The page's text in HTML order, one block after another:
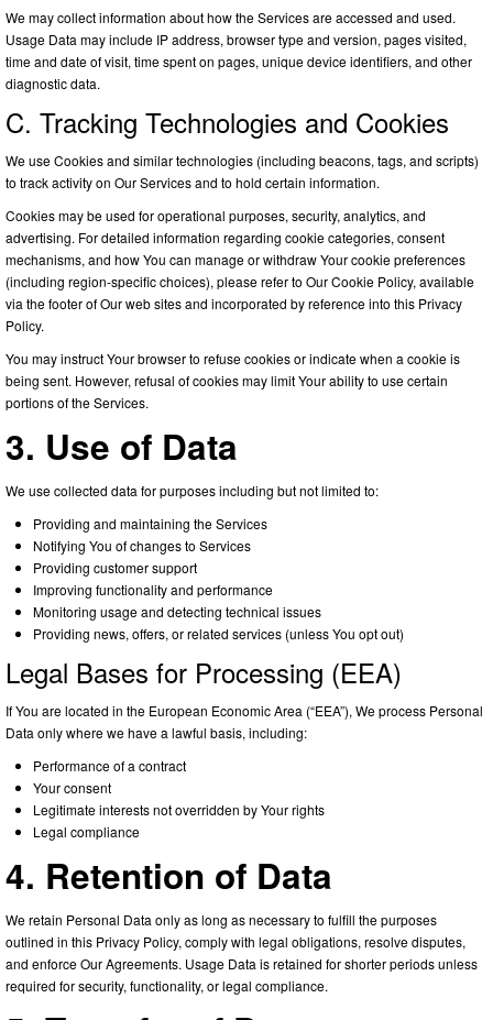
We may collect information about how the Services are accessed and used.
Usage Data may include IP address, browser type and version, pages visited,
time and date of visit, time spent on pages, unique device identifiers, and other
diagnostic data.
C. Tracking Technologies and Cookies
We use Cookies and similar technologies (including beacons, tags, and scripts)
to track activity on Our Services and to hold certain information.
Cookies may be used for operational purposes, security, analytics, and
advertising. For detailed information regarding cookie categories, consent
mechanisms, and how You can manage or withdraw Your cookie preferences
(including region-specific choices), please refer to Our Cookie Policy, available
via the footer of Our web sites and incorporated by reference into this Privacy
Policy.
You may instruct Your browser to refuse cookies or indicate when a cookie is
being sent. However, refusal of cookies may limit Your ability to use certain
portions of the Services.
3. Use of Data
We use collected data for purposes including but not limited to:
Providing and maintaining the Services
Notifying You of changes to Services
Providing customer support
Improving functionality and performance
Monitoring usage and detecting technical issues
Providing news, offers, or related services (unless You opt out)
Legal Bases for Processing (EEA)
If You are located in the European Economic Area (“EEA”), We process Personal
Data only where we have a lawful basis, including:
Performance of a contract
Your consent
Legitimate interests not overridden by Your rights
Legal compliance
4. Retention of Data
We retain Personal Data only as long as necessary to fulfill the purposes
outlined in this Privacy Policy, comply with legal obligations, resolve disputes,
and enforce Our Agreements. Usage Data is retained for shorter periods unless
required for security, functionality, or legal compliance.